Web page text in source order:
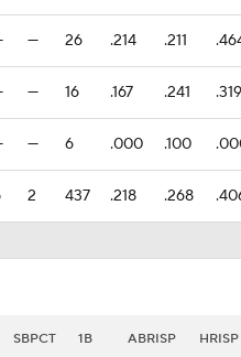
— 26 .214 .211
— 16 .167 .241 .319
— 6 .000 .100
2 437 .218 .268
SBPCT 1B ABRISP HRISP